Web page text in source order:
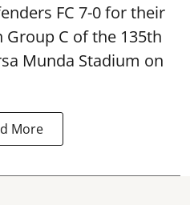
FC 7-0 for their
C of the 135th
Munda Stadium on
More